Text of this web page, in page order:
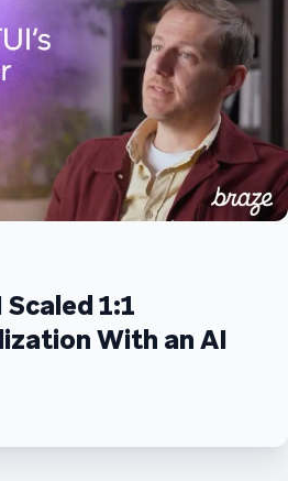
1:1
With an AI